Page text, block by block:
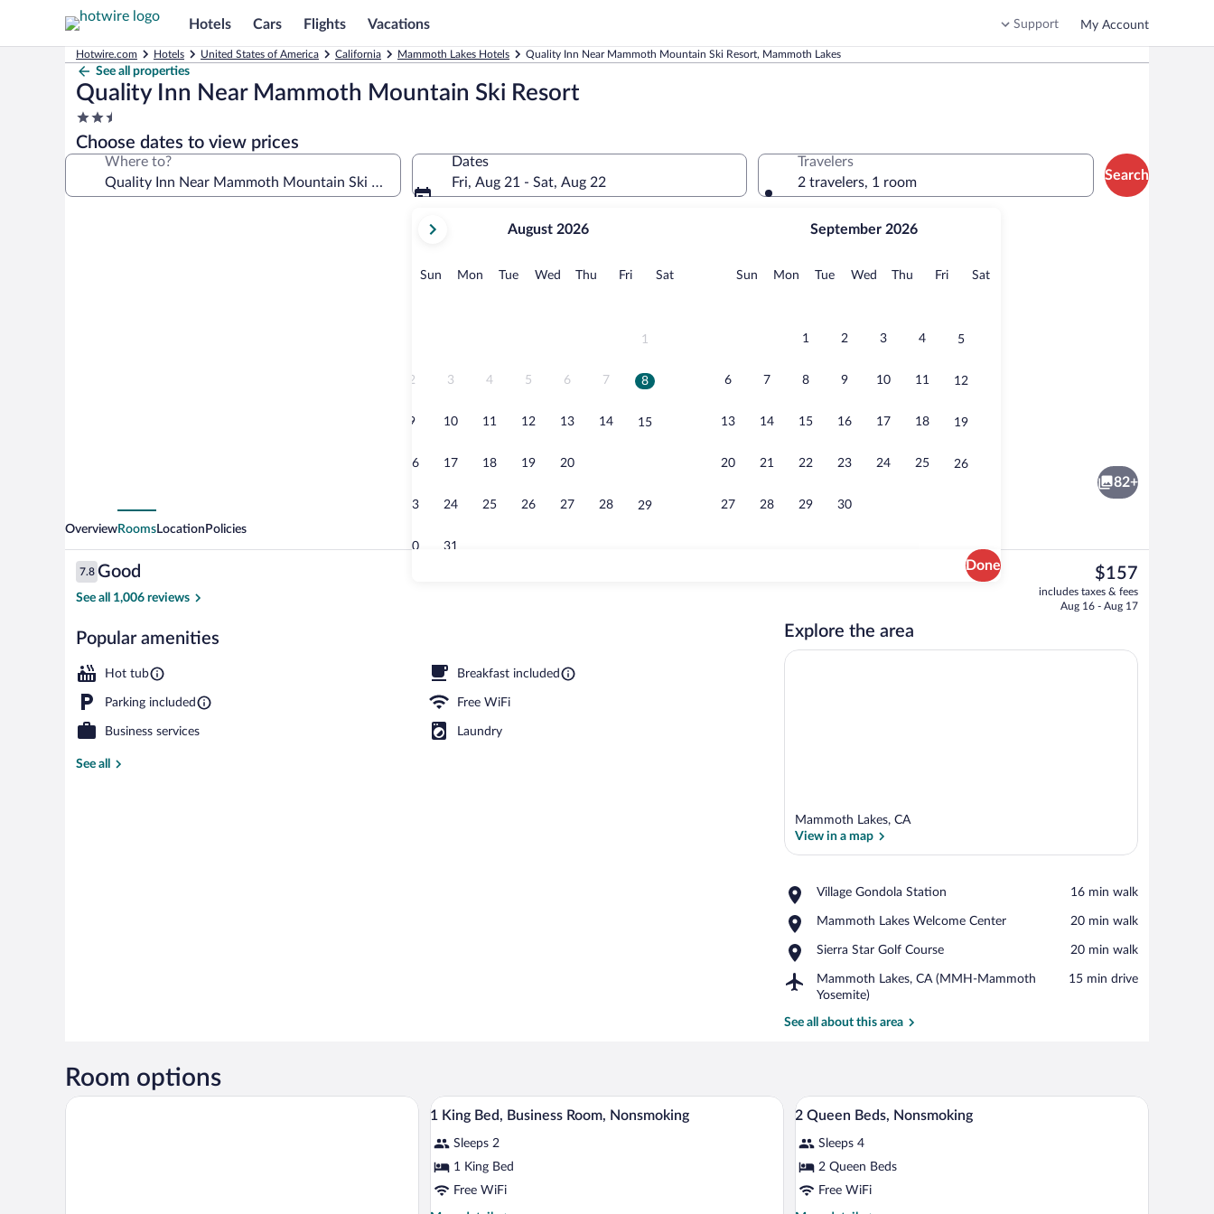
Hotels Cars Flights Vacations Support My Account
Hotwire.com Hotels United States of America California Mammoth Lakes Hotels Quality Inn Near Mammoth Mountain Ski Resort, Mammoth Lakes
See all properties
Quality Inn Near Mammoth Mountain Ski Resort
2.5
star
property
Choose dates to view prices
Where to?
Dates
Fri, Aug 21 - Sat, Aug 22
current
August,
August 2026
Sun Sunday
MonMonday
TueTuesday
Wed Wednesday
Thu Thursday
FriFridaySatSaturday
1
2 3 4 5 6 7 8
9 10 11 12 13 14 15
16 17 18 19 20
23 24 25 26 27 28 29
30 31
September 2026
Sun Sunday
MonMonday
TueTuesday
Wed Wednesday
Thu Thursday
FriFridaySatSaturday
1 2 3 4 5
6 7 8 9 10 11 12
13 14 15 16 17 18 19
20 21 22 23 24 25 26
27 28 29 30
Done
Travelers
2 travelers, 1 room
Search
Free daily continental breakfast
Lobby
82+
OverviewRoomsLocation Policies
Reviews
7.8
7.8 out of 10
Good
See all 1,006 reviews
Popular amenities
Hot tub Breakfast included
Parking included Free WiFi
Business services Laundry
See all
The
current
price
$157
includes taxes & fees
Aug 16 - Aug 17
Explore the area
Mammoth Lakes, CA
View in a map
Village Gondola Station
Place,
Gondola
‪16 min walk‬
Mammoth Lakes Welcome Center
Place,
Lakes
Center
‪20 min walk‬
Sierra Star Golf Course
Place,
Star
Golf
Course
‪20 min walk‬
Mammoth Lakes, CA (MMH-Mammoth
Yosemite)
Airport,
Mammoth
CA
‪15 min drive‬
See all about this area
Room options
View
all
photos
for
1
King
A hotel room with a bed, a sofa, a table, and two lamps.
5
1 King Bed, Business Room, Nonsmoking
Sleeps 2
1 King Bed
Free WiFi
View
all
photos
for
2
Queen
A hotel room with two beds, a bench, a lamp,
7
2 Queen Beds, Nonsmoking
Sleeps 4
2 Queen Beds
Free WiFi